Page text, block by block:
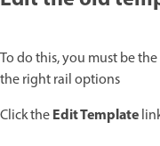
To do this, you must be
the right rail options
Click theEdit Template